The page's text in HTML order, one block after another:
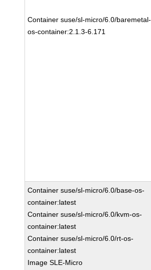
Container suse/sl-micro/6.0/baremetal-
os-container:2.1.3-6.171
Container suse/sl-micro/6.0/base-os-
container:latest
Container suse/sl-micro/6.0/kvm-os-
container:latest
Container suse/sl-micro/6.0/rt-os-
container:latest
Image SLE-Micro